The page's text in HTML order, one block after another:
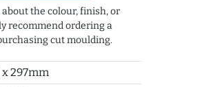
the colour, finish, or
recommend ordering a
cut moulding.
x 297mm